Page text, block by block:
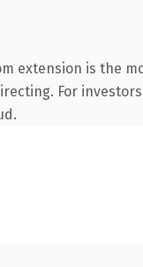
extension is the
For